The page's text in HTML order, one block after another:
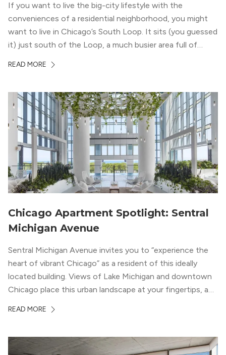
If you want to live the big-city lifestyle with the
conveniences of a residential neighborhood, you might
want to live in Chicago’s South Loop. It sits (you guessed
it) just south of the Loop, a much busier area full of
South Loop is concentrated with residential buildings,
READ MORE
Chicago Apartment Spotlight: Sentral
Michigan Avenue
Sentral Michigan Avenue invites you to “experience the
heart of vibrant Chicago” as a resident of this ideally
located building. Views of Lake Michigan and downtown
Chicago place this urban landscape at your fingertips, and
modern geometric patterns creates an upscale
READ MORE